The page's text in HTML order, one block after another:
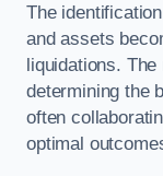
The
and assets
liquidations.
determining the
often
optimal